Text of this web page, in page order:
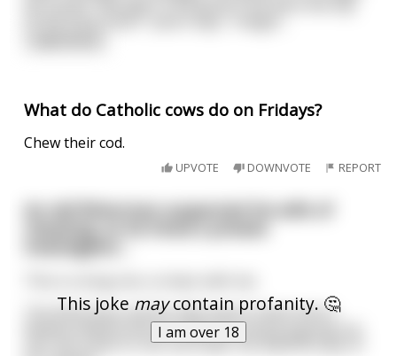
What do Catholic cows do on Fridays?
Chew their cod.
UPVOTE DOWNVOTE REPORT
This joke maycontain profanity. 🤔
I am over 18
An old fisherman suspected his wife of
cheating, so he hired a private
The fisherman and his wife lived in Saint John’s,
Newfoundland and he made his living by going out
into the ocean to net cod under the watchful eye of